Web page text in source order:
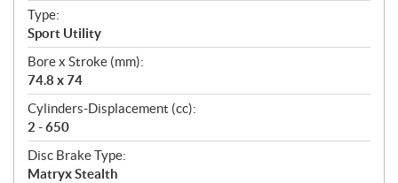
c
a
t
i
o
n
s
Type:
Sport Utility
Bore x Stroke (mm):
74.8 x 74
Cylinders-Displacement (cc):
2 - 650
Disc Brake Type:
Matryx Stealth